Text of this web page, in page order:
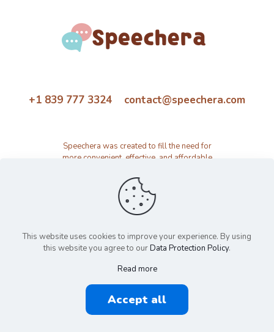
+1 839 777 3324 contact@speechera.com
Speechera was created to fill the need for
more convenient, effective, and affordable
platform.
© 2026 Speechera by Speechera LLC | All Rights Reserved |
This website uses cookies to improve your experience. By using
this website you agree to ourData Protection Policy.
Read more
Accept all